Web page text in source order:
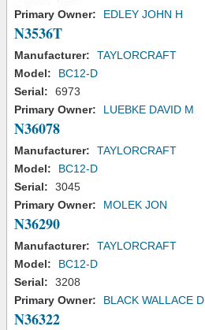
Primary Owner:
EDLEY JOHN H
N3536T
Manufacturer:
TAYLORCRAFT
Model:
BC12-D
Serial:
6973
Primary Owner:
LUEBKE DAVID M
N36078
Manufacturer:
TAYLORCRAFT
Model:
BC12-D
Serial:
3045
Primary Owner:
MOLEK JON
N36290
Manufacturer:
TAYLORCRAFT
Model:
BC12-D
Serial:
3208
Primary Owner:
BLACK WALLACE D
N36322